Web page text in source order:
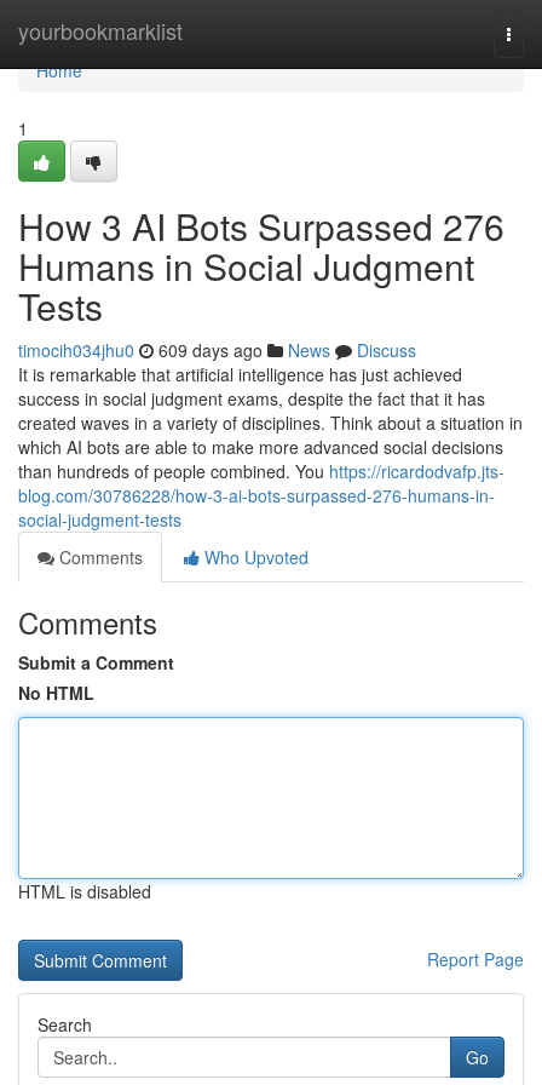
yourbookmarklist
Home
Home
1
How 3 AI Bots Surpassed 276
Humans in Social Judgment
Tests
timocih034jhu0 609 days ago News
Discuss
It is remarkable that artificial intelligence has just achieved
success in social judgment exams, despite the fact that it has
created waves in a variety of disciplines. Think about a situation in
which AI bots are able to make more advanced social decisions
than hundreds of people combined. You https://ricardodvafp.jts-
blog.com/30786228/how-3-ai-bots-surpassed-276-humans-in-
social-judgment-tests
Comments
Who Upvoted
Comments
Submit a Comment
No HTML
HTML is disabled
Report Page
Search
Go